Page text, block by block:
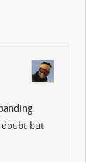
but